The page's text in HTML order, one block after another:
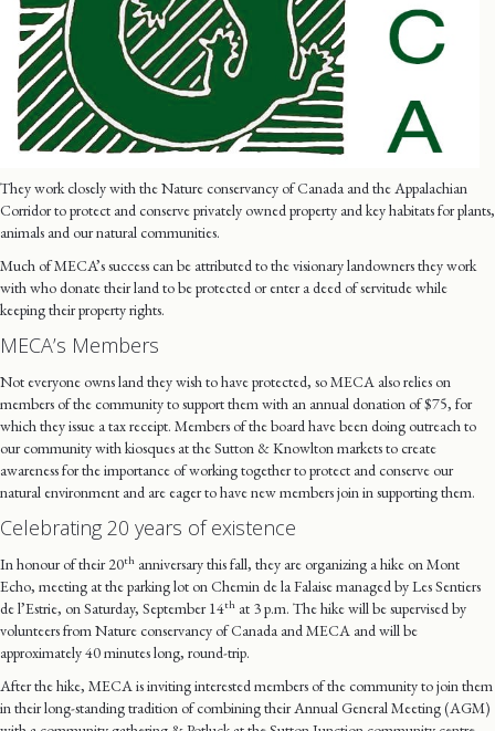
They work closely with the Nature conservancy of Canada and the Appalachian
Corridor to protect and conserve privately owned property and key habitats for plants,
animals and our natural communities.
Much of MECA’s success can be attributed to the visionary landowners they work
with who donate their land to be protected or enter a deed of servitude while
keeping their property rights.
MECA’s Members
Not everyone owns land they wish to have protected, so MECA also relies on
members of the community to support them with an annual donation of $75, for
which they issue a tax receipt. Members of the board have been doing outreach to
our community with kiosques at the Sutton & Knowlton markets to create
awareness for the importance of working together to protect and conserve our
natural environment and are eager to have new members join in supporting them.
Celebrating 20 years of existence
In honour of their 20th anniversary this fall, they are organizing a hike on Mont
Echo, meeting at the parking lot on Chemin de la Falaise managed by Les Sentiers
de l’Estrie, on Saturday, September 14th at 3 p.m. The hike will be supervised by
volunteers from Nature conservancy of Canada and MECA and will be
approximately 40 minutes long, round-trip.
After the hike, MECA is inviting interested members of the community to join them
in their long-standing tradition of combining their Annual General Meeting (AGM)